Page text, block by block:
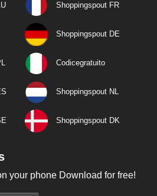
Shoppingspout FR
Shoppingspout DE
Codicegratuito
Shoppingspout NL
Shoppingspout DK
your phone Download for free!